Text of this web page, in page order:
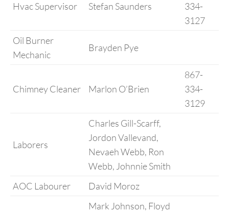
Hvac Supervisor Stefan Saunders
334-
3127
Oil Burner
Mechanic
Brayden Pye
Chimney Cleaner Marlon O’Brien
867-
334-
3129
Laborers
Charles Gill-Scarff,
Jordon Vallevand,
Nevaeh Webb, Ron
Webb, Johnnie Smith
AOC Labourer
David Moroz
Mark Johnson, Floyd